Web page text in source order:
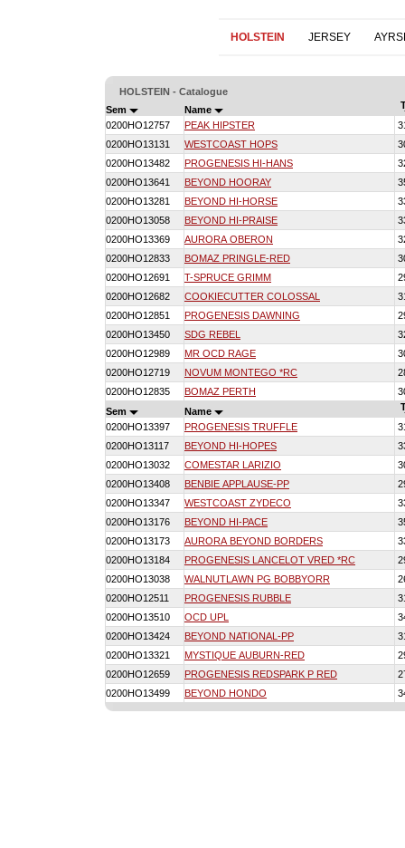
HOLSTEIN JERSEY
HOLSTEIN - Catalogue
Sem
Name
0200HO12757
PEAK HIPSTER
0200HO13131
WESTCOAST HOPS
0200HO13482
PROGENESIS HI-HANS
0200HO13641
BEYOND HOORAY
0200HO13281
BEYOND HI-HORSE
0200HO13058
BEYOND HI-PRAISE
0200HO13369
AURORA OBERON
0200HO12833
BOMAZ PRINGLE-RED
0200HO12691
T-SPRUCE GRIMM
0200HO12682
COOKIECUTTER COLOSSAL
0200HO12851
PROGENESIS DAWNING
0200HO13450
SDG REBEL
0200HO12989
MR OCD RAGE
0200HO12719
NOVUM MONTEGO *RC
0200HO12835
BOMAZ PERTH
Sem
Name
0200HO13397
PROGENESIS TRUFFLE
0200HO13117
BEYOND HI-HOPES
0200HO13032
COMESTAR LARIZIO
0200HO13408
BENBIE APPLAUSE-PP
0200HO13347
WESTCOAST ZYDECO
0200HO13176
BEYOND HI-PACE
0200HO13173
AURORA BEYOND BORDERS
0200HO13184
PROGENESIS LANCELOT VRED *RC
0200HO13038
WALNUTLAWN PG BOBBYORR
0200HO12511
PROGENESIS RUBBLE
0200HO13510
OCD UPL
0200HO13424
BEYOND NATIONAL-PP
0200HO13321
MYSTIQUE AUBURN-RED
0200HO12659
PROGENESIS REDSPARK P RED
0200HO13499
BEYOND HONDO